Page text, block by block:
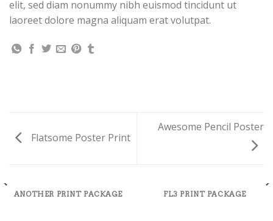
elit, sed diam nonummy nibh euismod tincidunt ut
laoreet dolore magna aliquam erat volutpat.
Flatsome Poster Print
Awesome Pencil Poster
ANOTHER PRINT PACKAGE FL3 PRINT PACKAGE